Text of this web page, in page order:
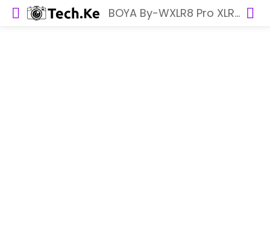
BOYA By-WXLR8 Pro XLR Transmitter for BY-WM8 Pro System